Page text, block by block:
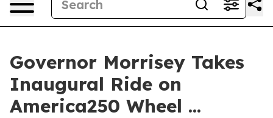
Governor Morrisey Takes
Inaugural Ride on
America250 Wheel ...